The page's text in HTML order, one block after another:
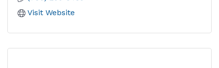
Visit Website